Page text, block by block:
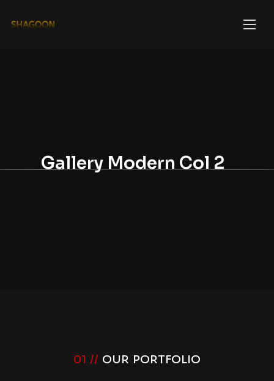
Gallery Modern Col 2
01 // OUR PORTFOLIO